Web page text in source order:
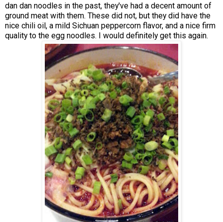
dan dan noodles in the past, they've had a decent amount of
ground meat with them. These did not, but they did have the
nice chili oil, a mild Sichuan peppercorn flavor, and a nice firm
quality to the egg noodles. I would definitely get this again.